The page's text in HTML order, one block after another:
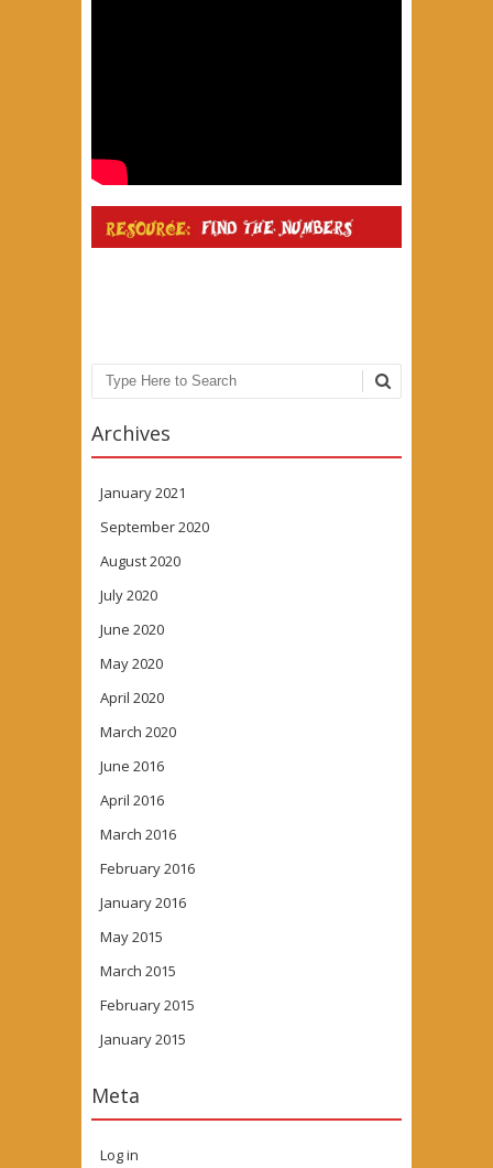
Search
Archives
January 2021
September 2020
August 2020
July 2020
June 2020
May 2020
April 2020
March 2020
June 2016
April 2016
March 2016
February 2016
January 2016
May 2015
March 2015
February 2015
January 2015
Meta
Log in